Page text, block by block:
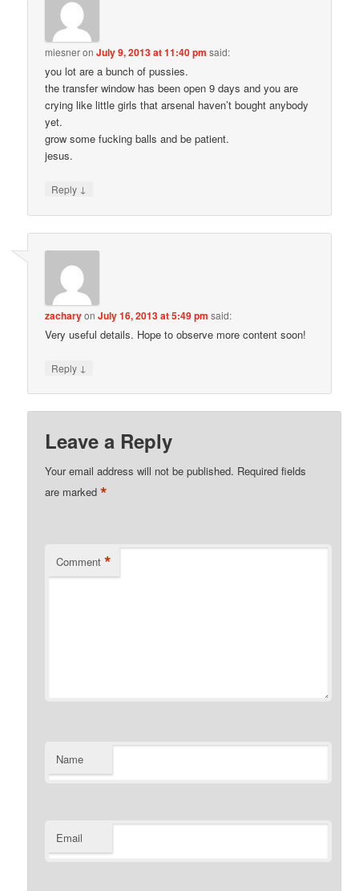
miesneronJuly 9, 2013 at 11:40 pm said:
you lot are a bunch of pussies.
the transfer window has been open 9 days and you are
crying like little girls that arsenal haven’t bought anybody
yet.
grow some fucking balls and be patient.
jesus.
Reply ↓
zacharyonJuly 16, 2013 at 5:49 pm said:
Very useful details. Hope to observe more content soon!
Reply ↓
Leave a Reply
Your email address will not be published. Required fields
are marked*
Comment *
Name
Email